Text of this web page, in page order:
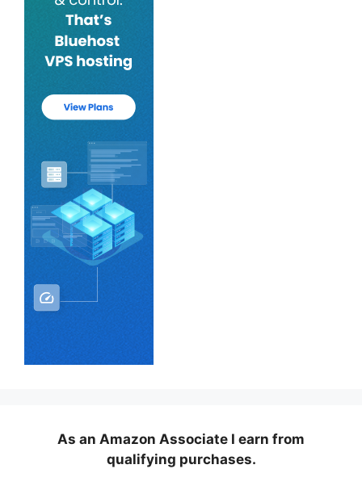
As an Amazon Associate I earn from
qualifying purchases.